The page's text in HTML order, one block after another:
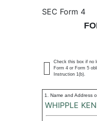
4:
SEC Form 4
Check this box if no
Form 4 or Form 5
Instruction 1(b).
1. Name and Address
WHIPPLE